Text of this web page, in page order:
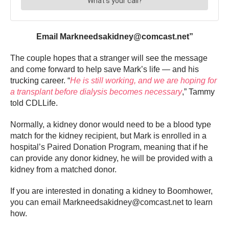
Email Markneedsakidney@comcast.net”
The couple hopes that a stranger will see the message
and come forward to help save Mark’s life — and his
trucking career. “He is still working, and we are hoping for
a transplant before dialysis becomes necessary,” Tammy
told CDLLife.
Normally, a kidney donor would need to be a blood type
match for the kidney recipient, but Mark is enrolled in a
hospital’s Paired Donation Program, meaning that if he
can provide any donor kidney, he will be provided with a
kidney from a matched donor.
If you are interested in donating a kidney to Boomhower,
you can email Markneedsakidney@comcast.net to learn
how.